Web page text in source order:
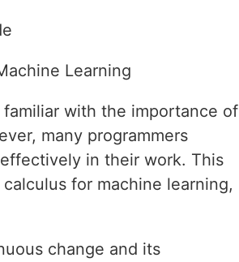
Learning
familiar with the importance of
many programmers
in their work. This
for machine learning,
change and its